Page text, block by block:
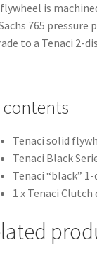
is
765 pressure
to a Tenaci 2-
Tenaci solid
Tenaci Black
Tenaci “black”
1 x Tenaci